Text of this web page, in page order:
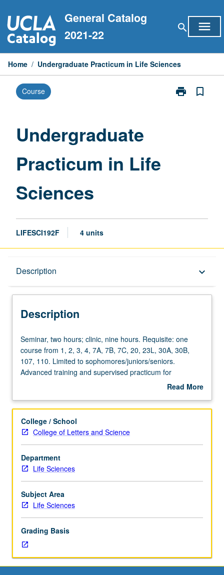
to
content
General Catalog
2021-22
search menu
Home / Undergraduate Practicum in Life Sciences
Course print
Print
bookmark_border
Undergraduate
Practicum in Life
Sciences
LIFESCI192F 4 units
Description keyboard_arrow_down
Description
Seminar,
two
hours;
clinic,
Requisite:
course
from
1,
2,
3,
4,
7A,
7B,
23L,
30A,
30B,
107,
Seminar, two hours; clinic, nine hours. Requisite: one
course from 1, 2, 3, 4, 7A, 7B, 7C, 20, 23L, 30A, 30B,
107, 110. Limited to sophomores/juniors/seniors.
Advanced training and supervised practicum for
experienced undergraduate students. Under guidance of
and take leadership roles in mentoring students. May be
Read More
Description
College / School
College of Letters and Science
Department
Life Sciences
Subject Area
Life Sciences
Grading Basis